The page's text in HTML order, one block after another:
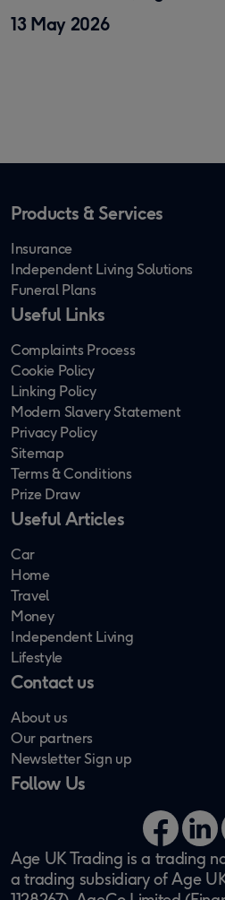
13 May 2026
Products & Services
Insurance
Independent Living Solutions
Funeral Plans
Useful Links
Complaints Process
Cookie Policy
Linking Policy
Modern Slavery Statement
Privacy Policy
Sitemap
Terms & Conditions
Prize Draw
Useful Articles
Car
Home
Travel
Money
Independent Living
Lifestyle
Contact us
About us
Our partners
Newsletter Sign up
Follow Us
Age UK Trading is a trading
a trading subsidiary of Age